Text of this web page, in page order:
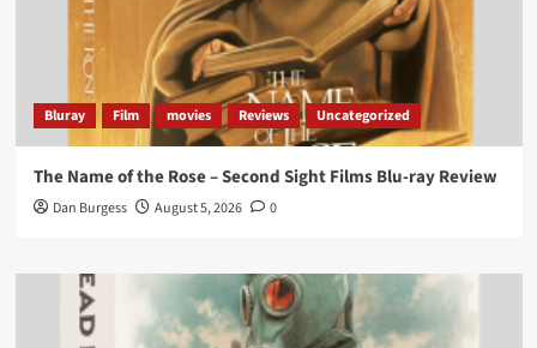
Bluray Film movies Reviews Uncategorized
The Name of the Rose – Second Sight Films Blu-ray Review
Dan Burgess August 5, 2026 0